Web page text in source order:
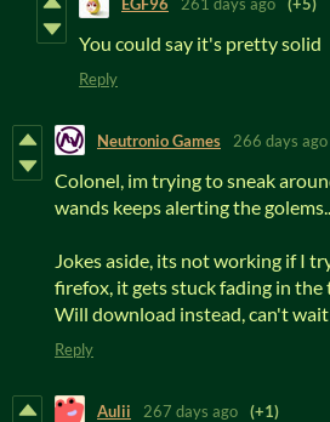
You could say it's pretty solid
Reply
Neutronio Games 266 days ago
Colonel, im trying to sneak
wands keeps alerting the
Jokes aside, its not working if I
firefox, it gets stuck fading in the
Will download instead, can't
Reply
Aulii 267 days ago (+1)